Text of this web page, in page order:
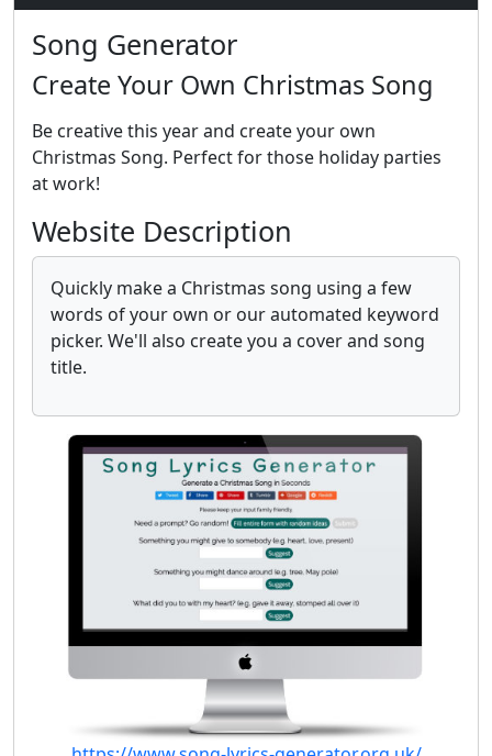
Song Generator
Create Your Own Christmas Song
Be creative this year and create your own
Christmas Song. Perfect for those holiday parties
at work!
Website Description
Quickly make a Christmas song using a few
words of your own or our automated keyword
picker. We'll also create you a cover and song
title.